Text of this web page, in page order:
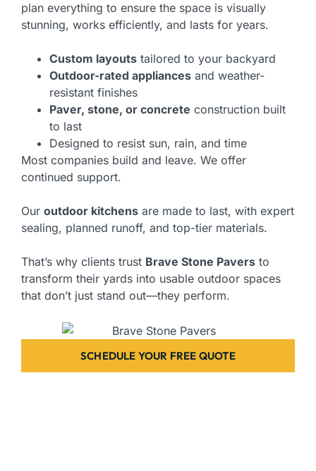
plan everything to ensure the space is visually
stunning, works efficiently, and lasts for years.
Custom layouts tailored to your backyard
Outdoor-rated appliances and weather-
resistant finishes
Paver, stone, or concrete construction built
to last
Designed to resist sun, rain, and time
Most companies build and leave. We offer
continued support.
Our outdoor kitchens are made to last, with expert
sealing, planned runoff, and top-tier materials.
That’s why clients trust Brave Stone Pavers to
transform their yards into usable outdoor spaces
that don’t just stand out—they perform.
SCHEDULE YOUR FREE QUOTE